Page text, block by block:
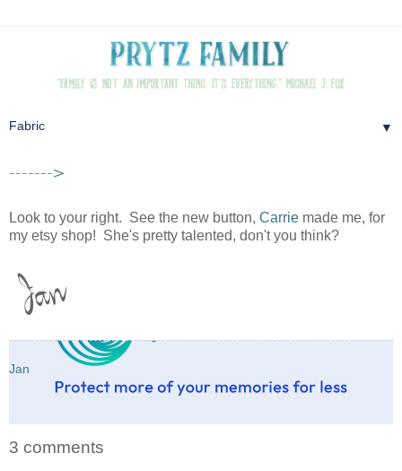
▼
------->
Look to your right. See the new button, Carrie made me, for
my etsy shop! She's pretty talented, don't you think?
Jan
3 comments